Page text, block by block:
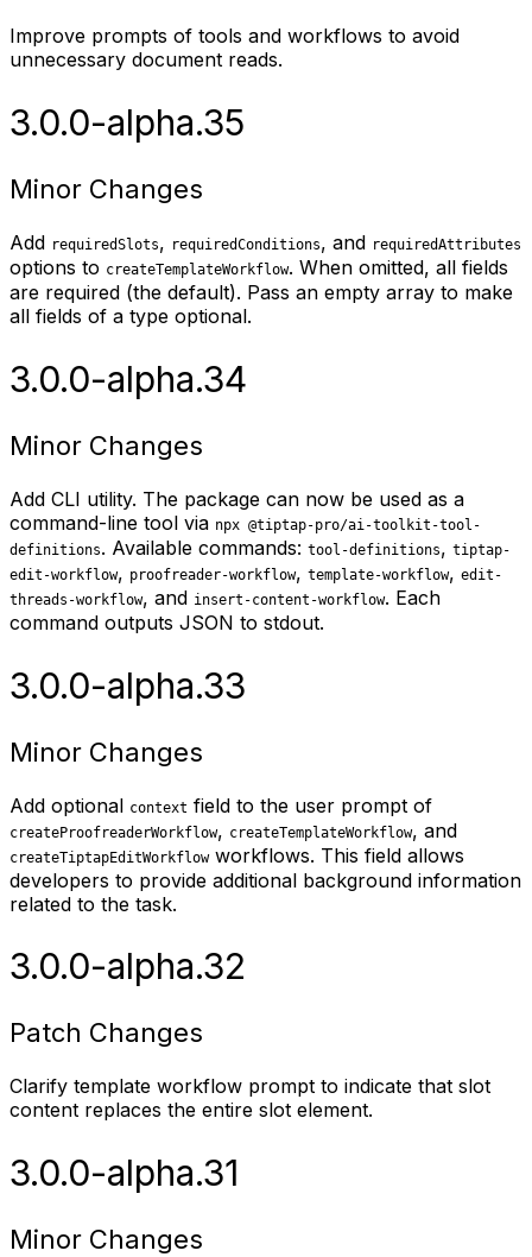
Improve prompts of tools and workflows to avoid
unnecessary document reads.
3.0.0-alpha.35
Minor Changes
Add requiredSlots, requiredConditions, and requiredAttributes
options to createTemplateWorkflow. When omitted, all fields
are required (the default). Pass an empty array to make
all fields of a type optional.
3.0.0-alpha.34
Minor Changes
Add CLI utility. The package can now be used as a
command-line tool via npx @tiptap-pro/ai-toolkit-tool-
definitions. Available commands: tool-definitions, tiptap-
edit-workflow, proofreader-workflow, template-workflow, edit-
threads-workflow, and insert-content-workflow. Each
command outputs JSON to stdout.
3.0.0-alpha.33
Minor Changes
Add optional context field to the user prompt of
createProofreaderWorkflow, createTemplateWorkflow, and
createTiptapEditWorkflowworkflows. This field allows
developers to provide additional background information
related to the task.
3.0.0-alpha.32
Patch Changes
Clarify template workflow prompt to indicate that slot
content replaces the entire slot element.
3.0.0-alpha.31
Minor Changes